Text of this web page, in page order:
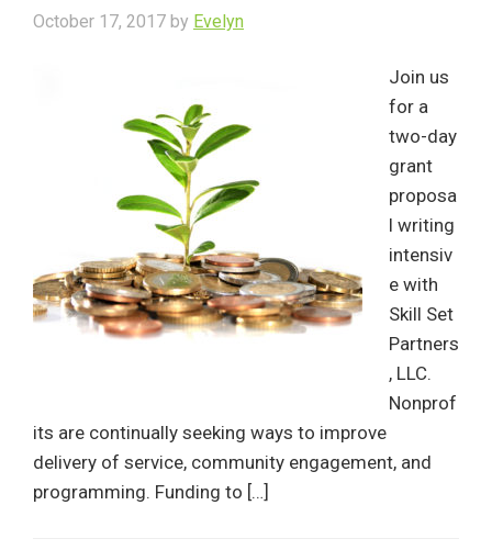
October 17, 2017 by Evelyn
Join us
for a
two-day
grant
proposa
l writing
intensiv
e with
Skill Set
Partners
, LLC.
Nonprof
its are continually seeking ways to improve
delivery of service, community engagement, and
programming. Funding to […]